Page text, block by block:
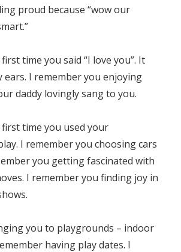
proud because “wow our
time you said “I love you”. It
ears. I remember you enjoying
daddy lovingly sang to you.
time you used your
I remember you choosing cars
you getting fascinated with
I remember you finding joy in
you to playgrounds – indoor
having play dates. I